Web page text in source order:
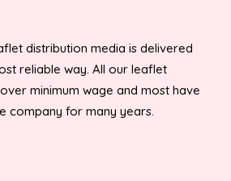
distribution media is delivered
reliable way. All our leaflet
minimum wage and most have
company for many years.